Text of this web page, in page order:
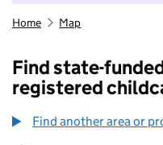
Home Map
Find state-
registered
Find another area or